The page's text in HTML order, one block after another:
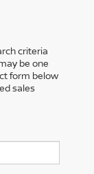
criteria
be one
form below
sales